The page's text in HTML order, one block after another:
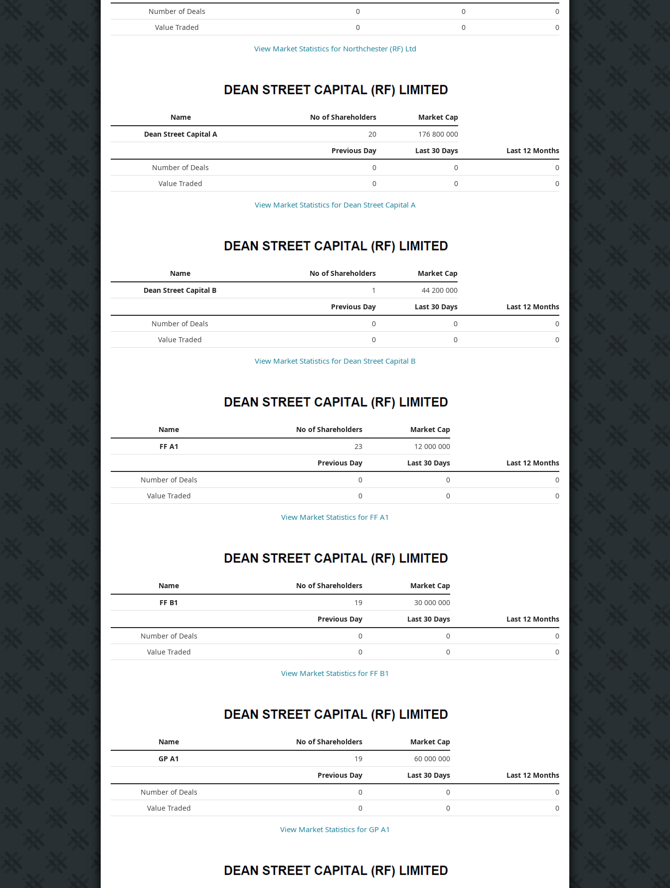
Number of Deals
0 0
0
Value Traded
0 0 0
View Market Statistics for Northchester (RF) Ltd
Name No of Shareholders
Market Cap
Dean Street Capital A
20
176 800 000
Previous Day
Last 30 Days
Last 12 Months
Number of Deals
0 0
0
Value Traded
0 0 0
View Market Statistics for Dean Street Capital A
Name No of Shareholders
Market Cap
Dean Street Capital B
1
44 200 000
Previous Day
Last 30 Days
Last 12 Months
Number of Deals
0 0
0
Value Traded
0 0 0
View Market Statistics for Dean Street Capital B
Name No of Shareholders
Market Cap
FF A1
23
12 000 000
Previous Day
Last 30 Days
Last 12 Months
Number of Deals
0 0
0
Value Traded
0 0 0
View Market Statistics for FF A1
Name No of Shareholders
Market Cap
FF B1
19
30 000 000
Previous Day
Last 30 Days
Last 12 Months
Number of Deals
0 0
0
Value Traded
0 0 0
View Market Statistics for FF B1
Name No of Shareholders
Market Cap
GP A1
19
60 000 000
Previous Day
Last 30 Days
Last 12 Months
Number of Deals
0 0
0
Value Traded
0 0 0
View Market Statistics for GP A1